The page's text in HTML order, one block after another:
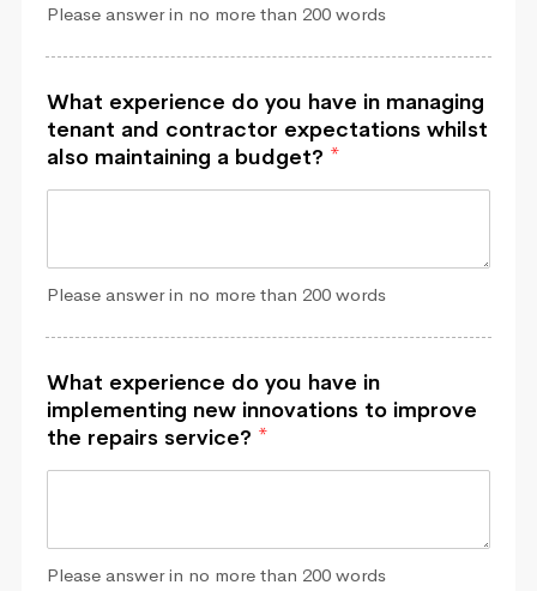
Please answer in no more than 200 words
What experience do you have in managing
tenant and contractor expectations whilst
also maintaining a budget? *
Please answer in no more than 200 words
What experience do you have in
implementing new innovations to improve
the repairs service? *
Please answer in no more than 200 words